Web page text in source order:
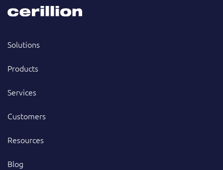
Solutions
Products
Services
Customers
Resources
Blog